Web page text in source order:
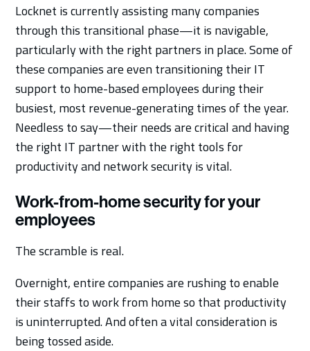
Locknet is currently assisting many companies
through this transitional phase—it is navigable,
particularly with the right partners in place. Some of
these companies are even transitioning their IT
support to home-based employees during their
busiest, most revenue-generating times of the year.
Needless to say—their needs are critical and having
the right IT partner with the right tools for
productivity and network security is vital.
Work-from-home security for your
employees
The scramble is real.
Overnight, entire companies are rushing to enable
their staffs to work from home so that productivity
is uninterrupted. And often a vital consideration is
being tossed aside.